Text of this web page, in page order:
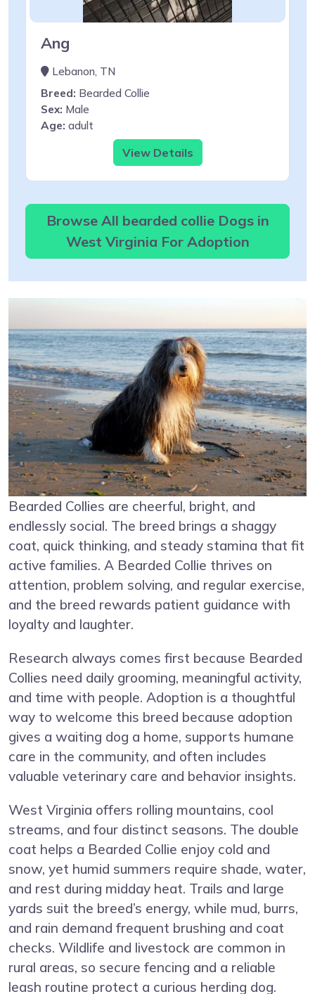
Ang
Lebanon, TN
Breed: Bearded Collie
Sex: Male
Age: adult
View Details
Browse All bearded collie Dogs in
West Virginia For Adoption
Bearded Collies are cheerful, bright, and
endlessly social. The breed brings a shaggy
coat, quick thinking, and steady stamina that fit
active families. A Bearded Collie thrives on
attention, problem solving, and regular exercise,
and the breed rewards patient guidance with
loyalty and laughter.
Research always comes first because Bearded
Collies need daily grooming, meaningful activity,
and time with people. Adoption is a thoughtful
way to welcome this breed because adoption
gives a waiting dog a home, supports humane
care in the community, and often includes
valuable veterinary care and behavior insights.
West Virginia offers rolling mountains, cool
streams, and four distinct seasons. The double
coat helps a Bearded Collie enjoy cold and
snow, yet humid summers require shade, water,
and rest during midday heat. Trails and large
yards suit the breed’s energy, while mud, burrs,
and rain demand frequent brushing and coat
checks. Wildlife and livestock are common in
rural areas, so secure fencing and a reliable
leash routine protect a curious herding dog.